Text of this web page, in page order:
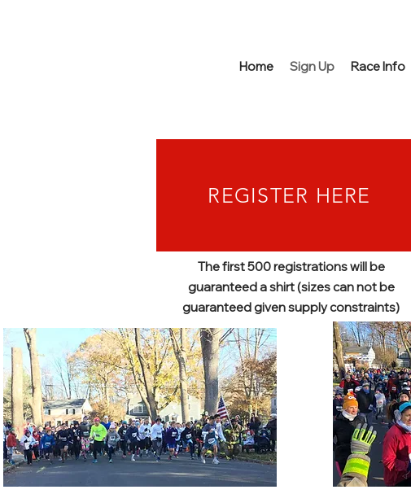
Home Sign Up Race Info
REGISTER HERE
The first 500 registrations will be
guaranteed a shirt (sizes can not be
guaranteed given supply constraints)